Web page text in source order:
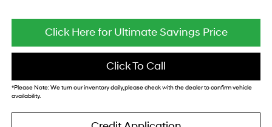
Click Here for Ultimate Savings Price
Click To Call
*Please Note:We turn our inventory daily, please check with the dealer to confirm vehicle
availability.